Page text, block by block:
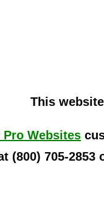
This
Websites
(800) 705-2853